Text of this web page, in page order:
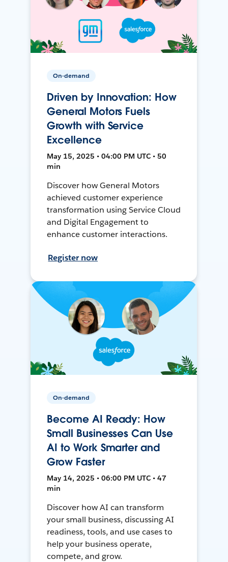
On-demand
Driven by Innovation: How
General Motors Fuels
Growth with Service
Excellence
May 15, 2025 • 04:00 PM UTC • 50
min
Discover how General Motors
achieved customer experience
transformation using Service Cloud
and Digital Engagement to
enhance customer interactions.
Register now
On-demand
Become AI Ready: How
Small Businesses Can Use
AI to Work Smarter and
Grow Faster
May 14, 2025 • 06:00 PM UTC • 47
min
Discover how AI can transform
your small business, discussing AI
readiness, tools, and use cases to
help your business operate,
compete, and grow.